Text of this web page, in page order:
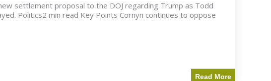
settlement proposal to the DOJ regarding Trump as Todd
Politics2 min read Key Points Cornyn continues to oppose
Read More